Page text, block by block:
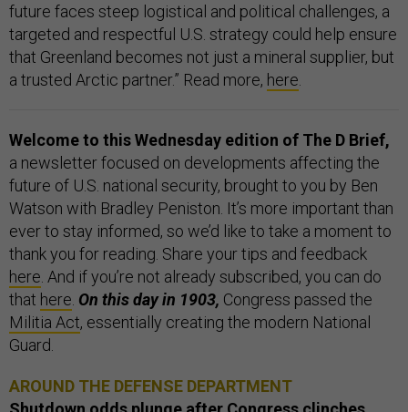
future faces steep logistical and political challenges, a
targeted and respectful U.S. strategy could help ensure
that Greenland becomes not just a mineral supplier, but
a trusted Arctic partner.” Read more, here.
Welcome to this Wednesday edition of The D Brief,
a newsletter focused on developments affecting the
future of U.S. national security, brought to you by Ben
Watson with Bradley Peniston. It’s more important than
ever to stay informed, so we’d like to take a moment to
thank you for reading. Share your tips and feedback
here. And if you’re not already subscribed, you can do
that here. On this day in 1903, Congress passed the
Militia Act, essentially creating the modern National
Guard.
AROUND THE DEFENSE DEPARTMENT